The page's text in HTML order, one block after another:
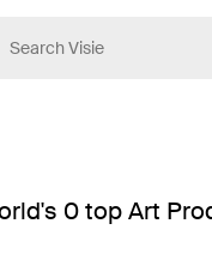
0 top Art